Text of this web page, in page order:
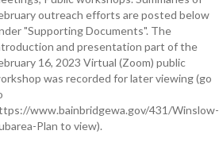
outreach efforts are posted below
"Supporting Documents". The
and presentation part of the
16, 2023 Virtual (Zoom) public
was recorded for later viewing (go
www.bainbridgewa.gov/431/Winslow-
Plan to view).